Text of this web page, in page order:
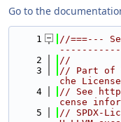
Go to the
    1
//===---
    2
//
    3
// Part of
che
    4
// See
cense
    5
// SPDX-